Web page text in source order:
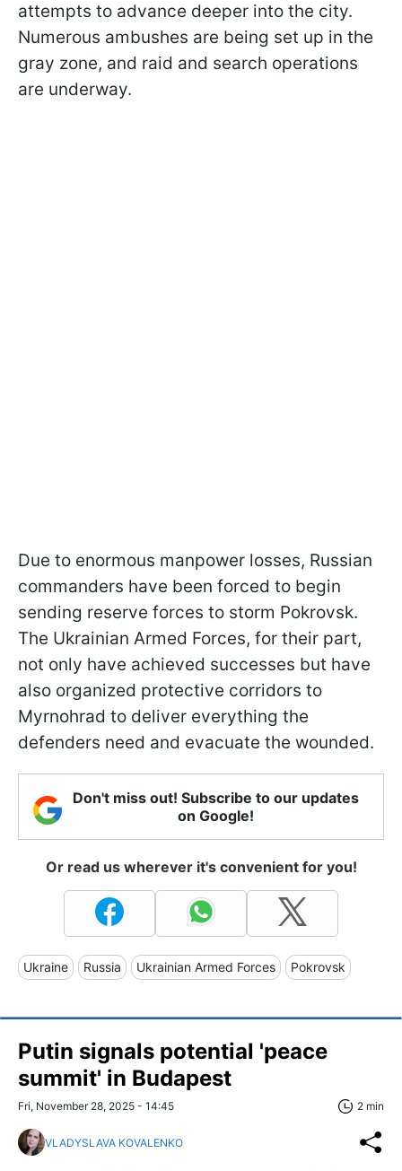
attempts to advance deeper into the city.
Numerous ambushes are being set up in the
gray zone, and raid and search operations
are underway.
Due to enormous manpower losses, Russian
commanders have been forced to begin
sending reserve forces to storm Pokrovsk.
The Ukrainian Armed Forces, for their part,
not only have achieved successes but have
also organized protective corridors to
Myrnohrad to deliver everything the
defenders need and evacuate the wounded.
Don't miss out! Subscribe to our updates
on Google!
Or read us wherever it's convenient for you!
Ukraine Russia Ukrainian Armed Forces Pokrovsk
Putin signals potential 'peace
summit' in Budapest
Fri, November 28, 2025 - 14:45 2 min
VLADYSLAVA KOVALENKO